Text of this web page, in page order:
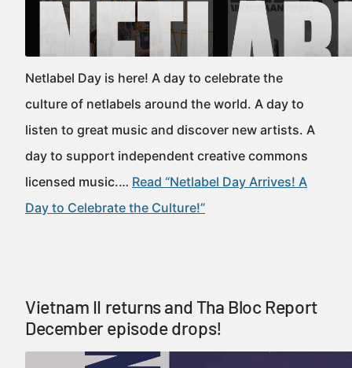
Netlabel Day is here! A day to celebrate the
culture of netlabels around the world. A day to
listen to great music and discover new artists. A
day to support independent creative commons
licensed music.… Read “Netlabel Day Arrives! A
Day to Celebrate the Culture!”
Vietnam II returns and Tha Bloc Report
December episode drops!